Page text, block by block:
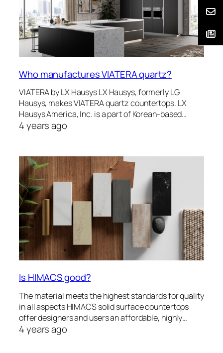
Who manufactures VIATERA quartz?
VIATERA by LX Hausys LX Hausys, formerly LG
Hausys, makes VIATERA quartz countertops. LX
Hausys America, Inc. is a part of Korean-based…
4 years ago
Is HIMACS good?
The material meets the highest standards for quality
in all aspects HIMACS solid surface countertops
offer designers and users an affordable, highly…
4 years ago